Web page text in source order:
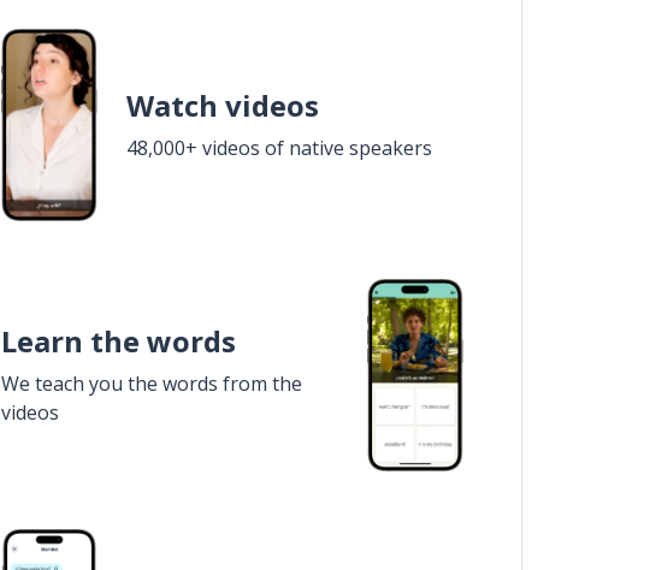
Watch videos
48,000+ videos of native speakers
Learn the words
We teach you the words from the
videos